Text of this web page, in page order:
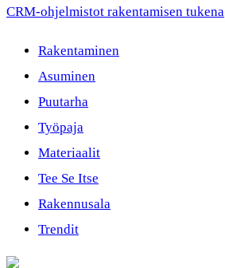
CRM-ohjelmistot rakentamisen tukena
Rakentaminen
Asuminen
Puutarha
Työpaja
Materiaalit
Tee Se Itse
Rakennusala
Trendit